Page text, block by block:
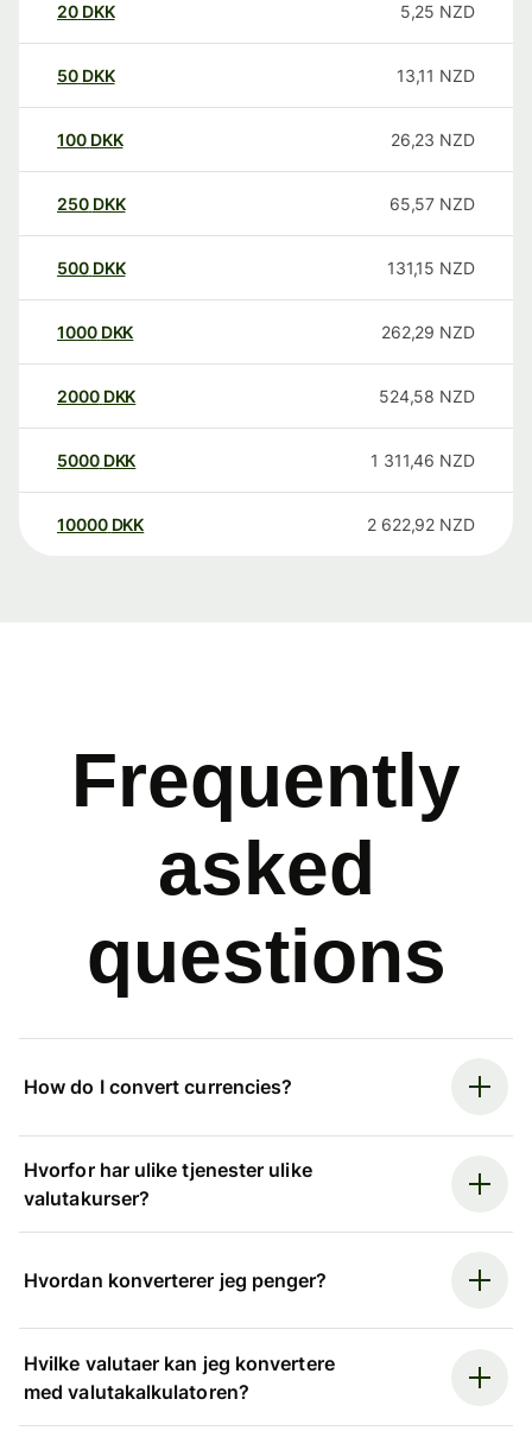
20 DKK 5,25 NZD
50 DKK 13,11 NZD
100 DKK 26,23 NZD
250 DKK 65,57 NZD
500 DKK 131,15 NZD
1000 DKK 262,29 NZD
2000 DKK 524,58 NZD
5000 DKK 1 311,46 NZD
10000 DKK 2 622,92 NZD
Frequently
asked
questions
How do I convert currencies?
Hvorfor har ulike tjenester ulike
valutakurser?
Hvordan konverterer jeg penger?
Hvilke valutaer kan jeg konvertere
med valutakalkulatoren?